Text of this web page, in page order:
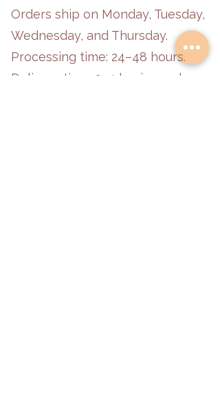
Orders ship on Monday, Tuesday,
Wednesday, and Thursday.
Processing time: 24–48 hours.
Delivery time: 2–4 business days.